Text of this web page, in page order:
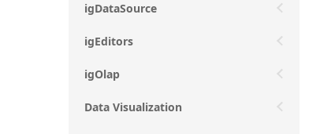
igDataSource
igEditors
igOlap
Data Visualization